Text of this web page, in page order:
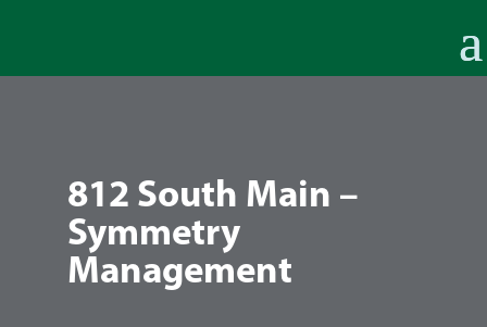
812 South Main –
Symmetry
Management